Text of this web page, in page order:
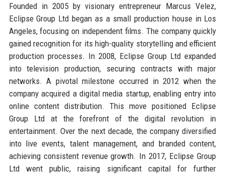
Founded in 2005 by visionary entrepreneur Marcus Velez,
Eclipse Group Ltd began as a small production house in Los
Angeles, focusing on independent films. The company quickly
gained recognition for its high-quality storytelling and efficient
production processes. In 2008, Eclipse Group Ltd expanded
into television production, securing contracts with major
networks. A pivotal milestone occurred in 2012 when the
company acquired a digital media startup, enabling entry into
online content distribution. This move positioned Eclipse
Group Ltd at the forefront of the digital revolution in
entertainment. Over the next decade, the company diversified
into live events, talent management, and branded content,
achieving consistent revenue growth. In 2017, Eclipse Group
Ltd went public, raising significant capital for further